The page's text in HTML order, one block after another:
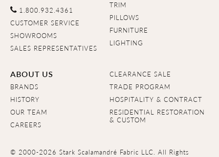
1.800.932.4361
CUSTOMER SERVICE
SHOWROOMS
SALES REPRESENTATIVES
TRIM
PILLOWS
FURNITURE
LIGHTING
ABOUT US
BRANDS
HISTORY
OUR TEAM
CAREERS
CLEARANCE SALE
TRADE PROGRAM
HOSPITALITY & CONTRACT
RESIDENTIAL RESTORATION
& CUSTOM
© 2000-2026 Stark Scalamandré Fabric LLC. All Rights